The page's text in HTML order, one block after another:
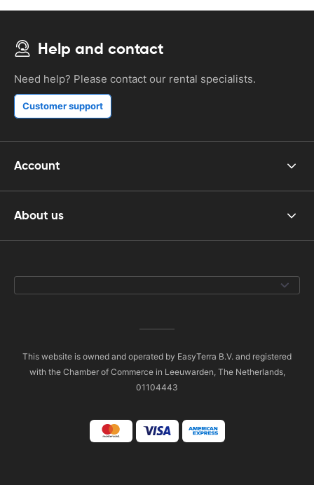
Help and contact
Need help? Please contact our rental specialists.
Customer support
Account
About us
This website is owned and operated by EasyTerra B.V. and registered
with the Chamber of Commerce in Leeuwarden, The Netherlands,
01104443